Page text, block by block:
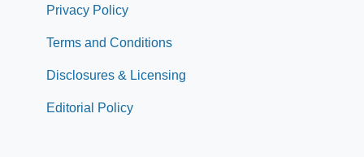
Privacy Policy
Terms and Conditions
Disclosures & Licensing
Editorial Policy